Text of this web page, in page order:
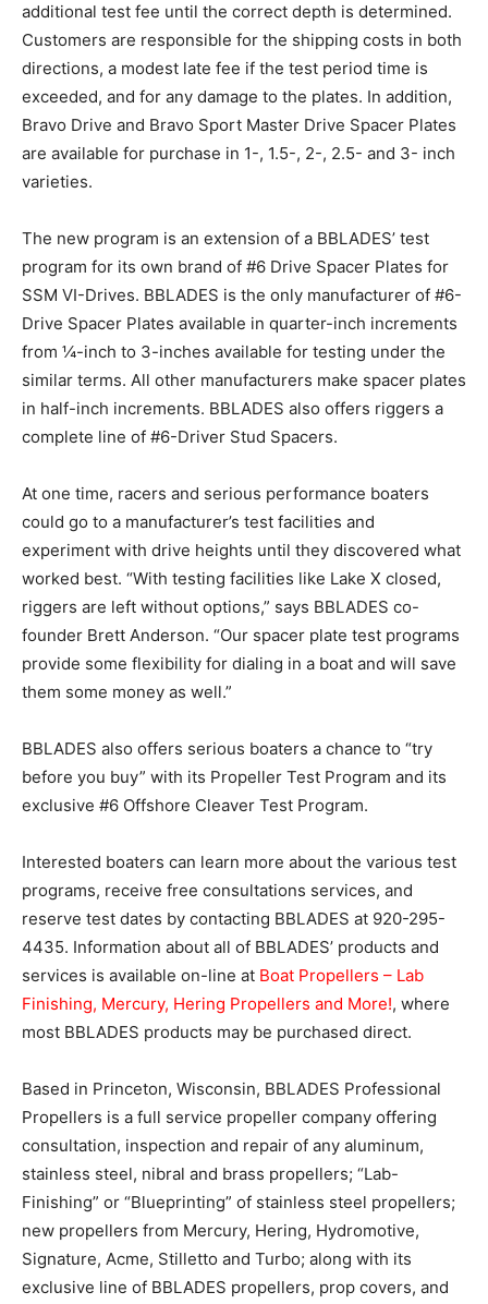
additional test fee until the correct depth is determined.
Customers are responsible for the shipping costs in both
directions, a modest late fee if the test period time is
exceeded, and for any damage to the plates. In addition,
Bravo Drive and Bravo Sport Master Drive Spacer Plates
are available for purchase in 1-, 1.5-, 2-, 2.5- and 3- inch
varieties.
The new program is an extension of a BBLADES’ test
program for its own brand of #6 Drive Spacer Plates for
SSM VI-Drives. BBLADES is the only manufacturer of #6-
Drive Spacer Plates available in quarter-inch increments
from ¼-inch to 3-inches available for testing under the
similar terms. All other manufacturers make spacer plates
in half-inch increments. BBLADES also offers riggers a
complete line of #6-Driver Stud Spacers.
At one time, racers and serious performance boaters
could go to a manufacturer’s test facilities and
experiment with drive heights until they discovered what
worked best. “With testing facilities like Lake X closed,
riggers are left without options,” says BBLADES co-
founder Brett Anderson. “Our spacer plate test programs
provide some flexibility for dialing in a boat and will save
them some money as well.”
BBLADES also offers serious boaters a chance to “try
before you buy” with its Propeller Test Program and its
exclusive #6 Offshore Cleaver Test Program.
Interested boaters can learn more about the various test
programs, receive free consultations services, and
reserve test dates by contacting BBLADES at 920-295-
4435. Information about all of BBLADES’ products and
services is available on-line at Boat Propellers – Lab
Finishing, Mercury, Hering Propellers and More!, where
most BBLADES products may be purchased direct.
Based in Princeton, Wisconsin, BBLADES Professional
Propellers is a full service propeller company offering
consultation, inspection and repair of any aluminum,
stainless steel, nibral and brass propellers; “Lab-
Finishing” or “Blueprinting” of stainless steel propellers;
new propellers from Mercury, Hering, Hydromotive,
Signature, Acme, Stilletto and Turbo; along with its
exclusive line of BBLADES propellers, prop covers, and